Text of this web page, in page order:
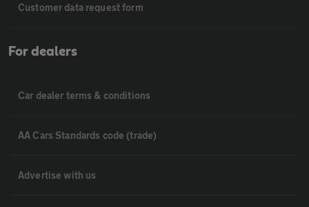
Customer data request form
For dealers
Car dealer terms & conditions
AA Cars Standards code (trade)
Advertise with us